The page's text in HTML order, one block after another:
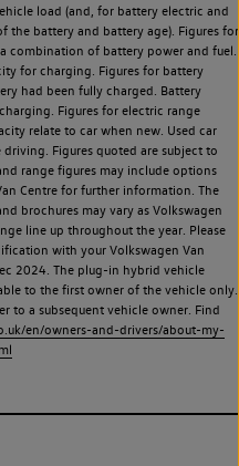
load (and, for battery electric and
battery and battery age). Figures for
combination of battery power and fuel.
for charging. Figures for battery
had been fully charged. Battery
Figures for electric range
relate to car when new. Used car
Figures quoted are subject to
range figures may include options
Centre for further information. The
brochures may vary as Volkswagen
line up throughout the year. Please
with your Volkswagen Van
2024. The plug-in hybrid vehicle
to the first owner of the vehicle only.
to a subsequent vehicle owner. Find
en/owners-and-drivers/about-my-